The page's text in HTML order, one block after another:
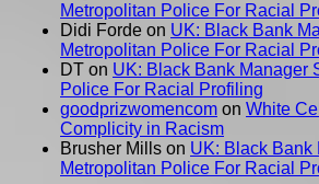
Metropolitan Police For Racial
Didi Forde on UK: Black Bank
Metropolitan Police For Racial
DT on UK: Black Bank Manager
Police For Racial Profiling
goodprizwomencom on White
Complicity in Racism
Brusher Mills on UK: Black Bank
Metropolitan Police For Racial